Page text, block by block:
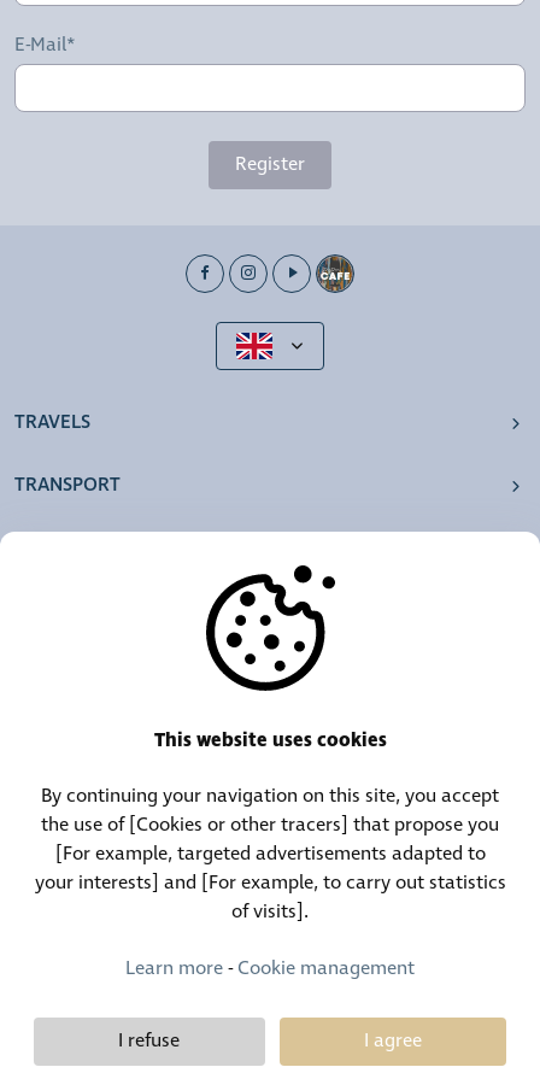
E-Mail*
Register
TRAVELS
TRANSPORT
Call Center:
(+352) 30 01 46-1
Lost and Found Contact:
(+352) 30 01 46 84
Permanent Contact:
(+352) 30 01 46 80 (24/7)
Demy Schandeler © Copyright 2026, all rights reserved
This website uses cookies
By continuing your navigation on this site, you accept
the use of [Cookies or other tracers] that propose you
[For example, targeted advertisements adapted to
your interests] and [For example, to carry out statistics
of visits].
Learn more-Cookie management
I refuse I agree